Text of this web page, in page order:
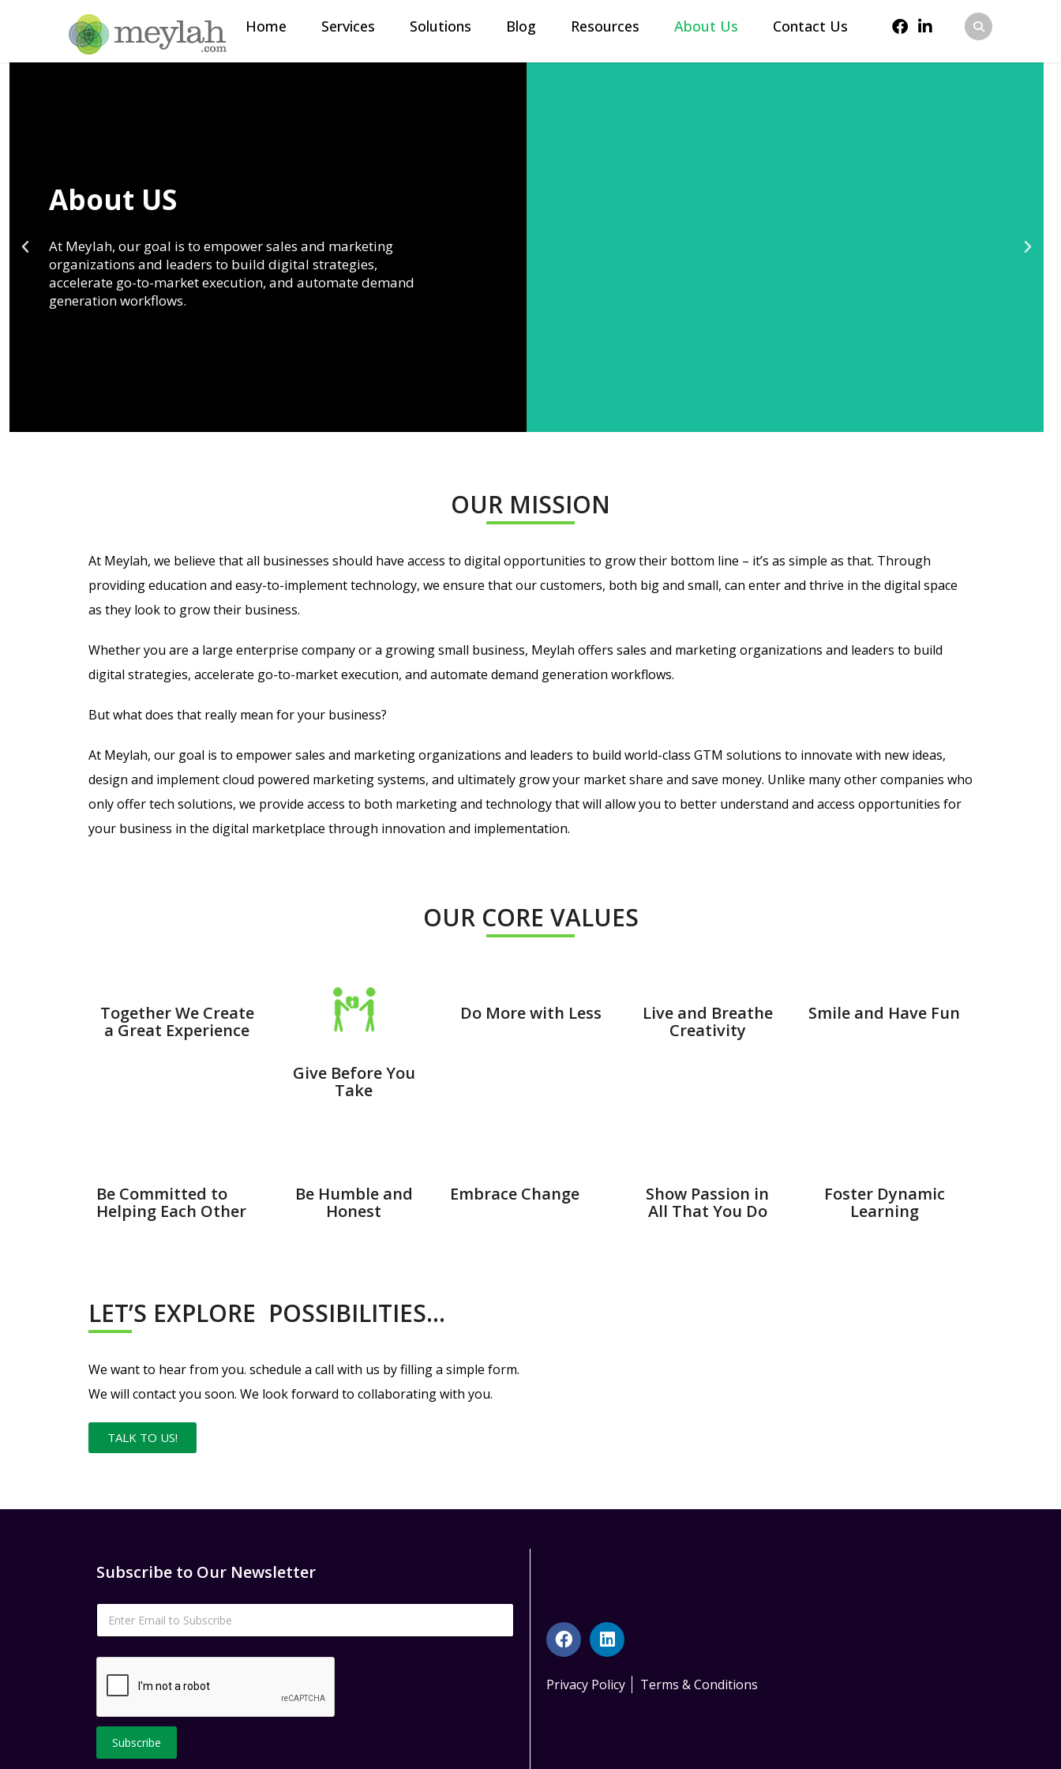
Home Services Solutions Blog Resources About Us Contact Us
OUR MISSION
At Meylah, we believe that all businesses should have access to digital opportunities to grow their bottom line – it’s as simple as that. Through
providing education and easy-to-implement technology, we ensure that our customers, both big and small, can enter and thrive in the digital space
as they look to grow their business.
Whether you are a large enterprise company or a growing small business, Meylah offers sales and marketing organizations and leaders to build
digital strategies, accelerate go-to-market execution, and automate demand generation workflows.
But what does that really mean for your business?
At Meylah, our goal is to empower sales and marketing organizations and leaders to build world-class GTM solutions to innovate with new ideas,
design and implement cloud powered marketing systems, and ultimately grow your market share and save money. Unlike many other companies who
only offer tech solutions, we provide access to both marketing and technology that will allow you to better understand and access opportunities for
your business in the digital marketplace through innovation and implementation.
OUR CORE VALUES
Together We Create
a Great Experience
Give Before You
Take
Do More with Less
Live and Breathe
Creativity
Smile and Have Fun
Be Committed to
Helping Each Other
Be Humble and
Honest
Embrace Change
Show Passion in
All That You Do
Foster Dynamic
Learning
LET’S EXPLORE POSSIBILITIES…
We want to hear from you. schedule a call with us by filling a simple form.
We will contact you soon. We look forward to collaborating with you.
TALK TO US!
Subscribe to Our Newsletter
E
a
i
Subscribe
Privacy Policy Terms & Conditions